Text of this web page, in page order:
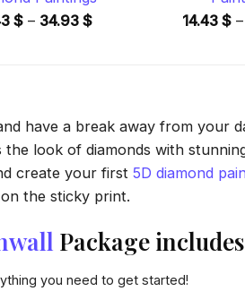
$ – 34.93 $Price
14.43 $ –
have a break away from your
the look of diamonds with
create your first 5D diamond
the sticky print.
Package
you need to get started!